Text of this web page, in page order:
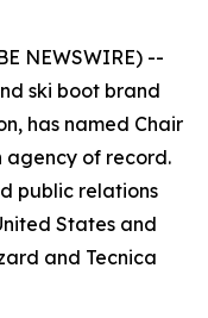
NEWSWIRE) --
ski boot brand
has named Chair
agency of record.
public relations
States and
and Tecnica